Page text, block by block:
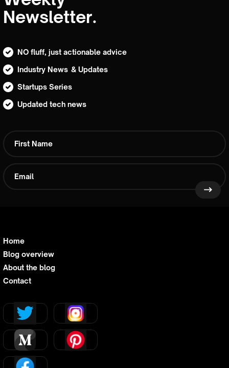
Newsletter.
NO fluff, just actionable advice
Industry News & Updates
Startups Series
Updated tech news
Home
Blog overview
About the blog
Contact